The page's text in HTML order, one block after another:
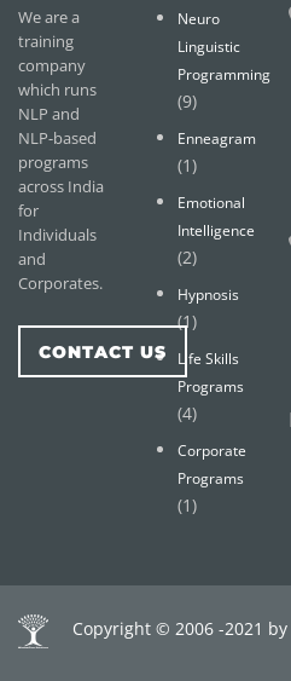
We are a
training
company
which runs
NLP and
NLP-based
programs
across India
for
Individuals
and
Corporates.
CONTACT US
Neuro
Linguistic
Programming
(9)
Enneagram
(1)
Emotional
Intelligence
(2)
Hypnosis
(1)
Life Skills
Programs
(4)
Corporate
Programs
(1)
Copyright © 2006 -2021 by